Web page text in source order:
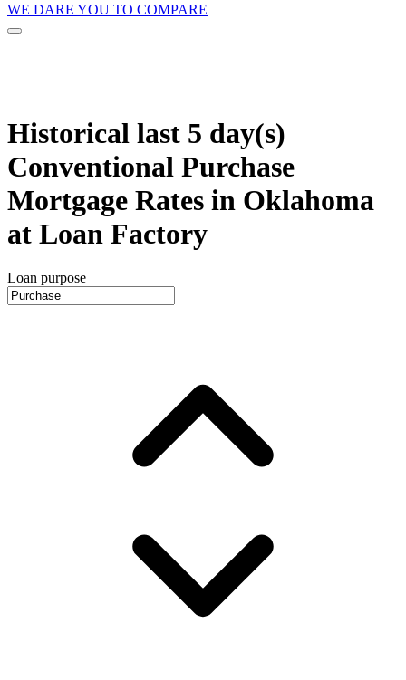
WE DARE YOU TO COMPARE
Historical last 5 day(s)
Conventional Purchase
Mortgage Rates in Oklahoma
at Loan Factory
Loan purpose